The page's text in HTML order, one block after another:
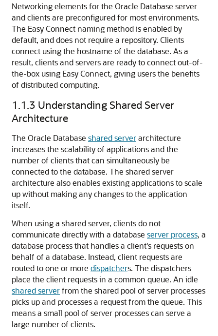
Networking elements for the Oracle Database server
and clients are preconfigured for most environments.
The Easy Connect naming method is enabled by
default, and does not require a repository. Clients
connect using the hostname of the database. As a
result, clients and servers are ready to connect out-of-
the-box using Easy Connect, giving users the benefits
of distributed computing.
1.1.3 Understanding Shared Server
Architecture
The Oracle Database shared serverarchitecture
increases the scalability of applications and the
number of clients that can simultaneously be
connected to the database. The shared server
architecture also enables existing applications to scale
up without making any changes to the application
itself.
When using a shared server, clients do not
communicate directly with a database server process, a
database process that handles a client's requests on
behalf of a database. Instead, client requests are
routed to one or more dispatchers. The dispatchers
place the client requests in a common queue. An idle
shared serverfrom the shared pool of server processes
picks up and processes a request from the queue. This
means a small pool of server processes can serve a
large number of clients.